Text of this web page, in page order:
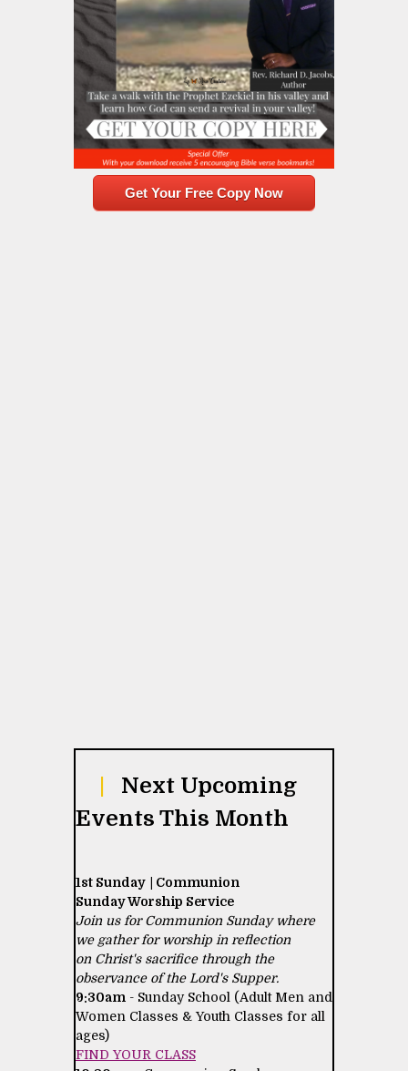
Get Your Free Copy Now
Next Upcoming
Events This Month
1st Sunday | Communion
Sunday Worship Service
Join us for Communion Sunday where
we gather for worship in reflection
on Christ's sacrifice through the
observance of the Lord's Supper.
9:30am - Sunday School (Adult Men and
Women Classes & Youth Classes for all
ages)
FIND YOUR CLASS